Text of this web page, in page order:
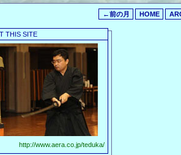
←前の月 HOME
THIS SITE
http://www.aera.co.jp/teduka/